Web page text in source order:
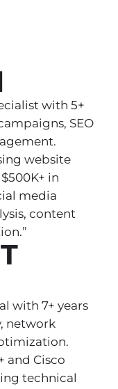
with 5+
SEO
website
in
media
content
with 7+ years
network
and Cisco
technical